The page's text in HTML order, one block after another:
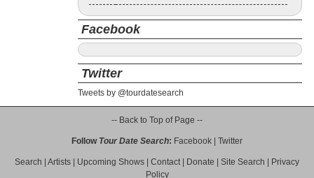
Facebook
Twitter
Tweets by @tourdatesearch
-- Back to Top of Page --
Follow Tour Date Search: Facebook Twitter
Search Artists Upcoming Shows Contact| Donate Site Search
Privacy
Policy